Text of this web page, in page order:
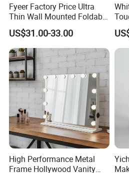
FAQ
Fyeer Factory Price Ultra
Thin Wall Mounted Foldable
LED Bathroom Makeup
Mirror
US$31.00-33.00
High Performance Metal
Frame Hollywood Vanity